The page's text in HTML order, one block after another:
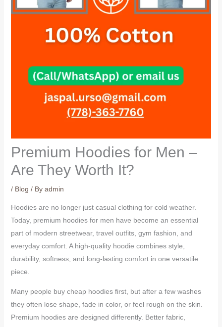
Premium Hoodies for Men –
Are They Worth It?
/ Blog / By admin
Hoodies are no longer just casual clothing for cold weather.
Today, premium hoodies for men have become an essential
part of modern streetwear, travel outfits, gym fashion, and
everyday comfort. A high-quality hoodie combines style,
durability, softness, and long-lasting comfort in one versatile
piece.
Many people buy cheap hoodies first, but after a few washes
they often lose shape, fade in color, or feel rough on the skin.
Premium hoodies are designed differently. Better fabric,